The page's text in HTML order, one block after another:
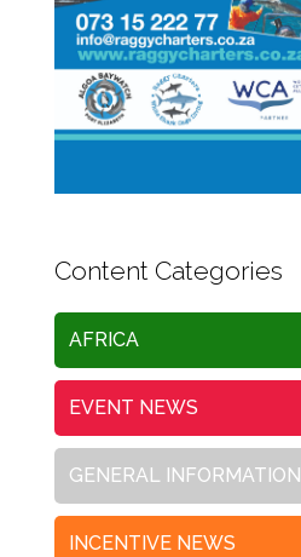
Content Categories
AFRICA
EVENT NEWS
GENERAL INFORMATION
INCENTIVE NEWS